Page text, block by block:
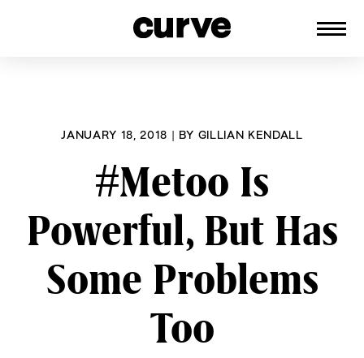
JANUARY 18, 2018 | BY GILLIAN KENDALL
#Metoo Is
Powerful, But Has
Some Problems
Too